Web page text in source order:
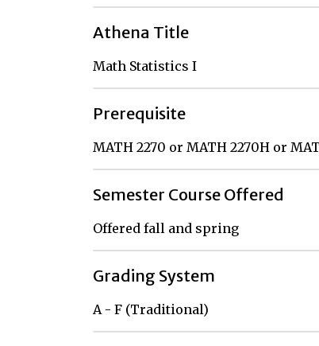
Athena Title
Math Statistics I
Prerequisite
MATH 2270 or MATH 2270H or
Semester Course Offered
Offered fall and spring
Grading System
A - F (Traditional)